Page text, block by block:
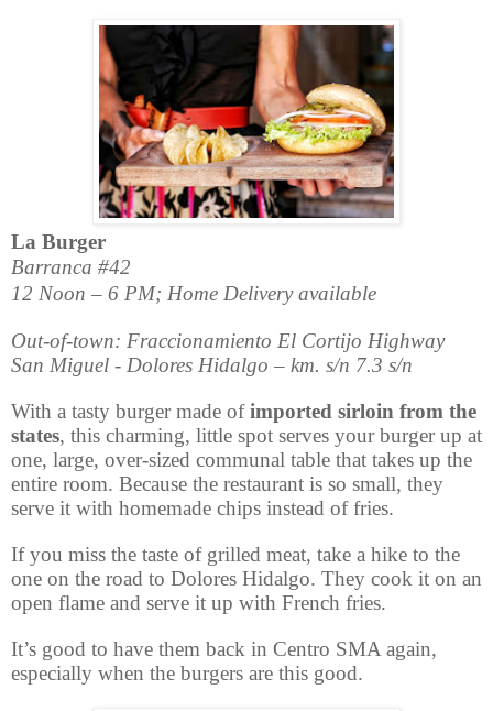
La Burger
Barranca #42
12 Noon – 6 PM; Home Delivery available
Out-of-town: Fraccionamiento El Cortijo Highway
San Miguel - Dolores Hidalgo – km. s/n 7.3 s/n
With a tasty burger made ofimported sirloin from the
states, this charming, little spot serves your burger up at
one, large, over-sized communal table that takes up the
entire room. Because the restaurant is so small, they
serve it with homemade chips instead of fries.
If you miss the taste of grilled meat, take a hike to the
one on the road to Dolores Hidalgo. They cook it on an
open flame and serve it up with French fries.
It’s good to have them back in Centro SMA again,
especially when the burgers are this good.